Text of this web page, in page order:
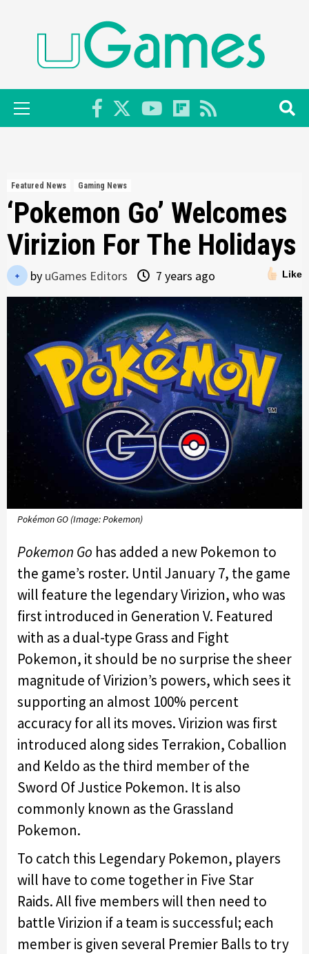
Primary
Menu
Featured News Gaming News
‘Pokemon Go’ Welcomes
Virizion For The Holidays
Like
by uGames Editors 7 years ago
Pokémon GO (Image: Pokemon)
Pokemon Go has added a new Pokemon to
the game’s roster. Until January 7, the game
will feature the legendary Virizion, who was
first introduced in Generation V. Featured
with as a dual-type Grass and Fight
Pokemon, it should be no surprise the sheer
magnitude of Virizion’s powers, which sees it
supporting an almost 100% percent
accuracy for all its moves. Virizion was first
introduced along sides Terrakion, Coballion
and Keldo as the third member of the
Sword Of Justice Pokemon. It is also
commonly known as the Grassland
Pokemon.
To catch this Legendary Pokemon, players
will have to come together in Five Star
Raids. All five members will then need to
battle Virizion if a team is successful; each
member is given several Premier Balls to try